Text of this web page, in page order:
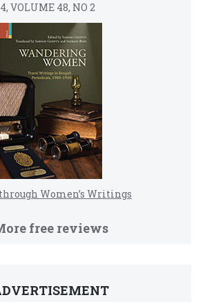
VOLUME 48, NO 2
Women’s Writings
free reviews